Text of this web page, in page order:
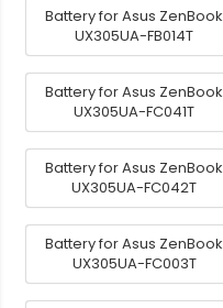
Battery for Asus ZenBook
UX305UA-FB014T
Battery for Asus ZenBook
UX305UA-FC041T
Battery for Asus ZenBook
UX305UA-FC042T
Battery for Asus ZenBook
UX305UA-FC003T